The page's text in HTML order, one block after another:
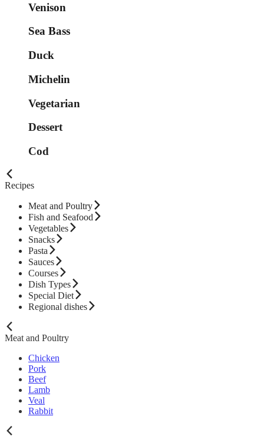
Venison
Sea Bass
Duck
Michelin
Vegetarian
Dessert
Cod
Recipes
Meat and Poultry
Fish and Seafood
Vegetables
Snacks
Pasta
Sauces
Courses
Dish Types
Special Diet
Regional dishes
Meat and Poultry
Chicken
Pork
Beef
Lamb
Veal
Rabbit